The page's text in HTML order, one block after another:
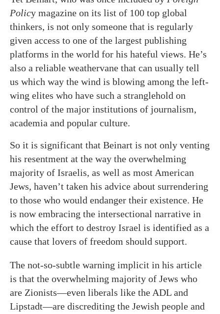
Policy magazine on its list of 100 top global
thinkers, is not only someone that is regularly
given access to one of the largest publishing
platforms in the world for his hateful views. He’s
also a reliable weathervane that can usually tell
us which way the wind is blowing among the left-
wing elites who have such a stranglehold on
control of the major institutions of journalism,
academia and popular culture.
So it is significant that Beinart is not only venting
his resentment at the way the overwhelming
majority of Israelis, as well as most American
Jews, haven’t taken his advice about surrendering
to those who would endanger their existence. He
is now embracing the intersectional narrative in
which the effort to destroy Israel is identified as a
cause that lovers of freedom should support.
The not-so-subtle warning implicit in his article
is that the overwhelming majority of Jews who
are Zionists—even liberals like the ADL and
Lipstadt—are discrediting the Jewish people and